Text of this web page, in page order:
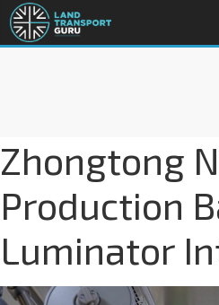
Zhongtong
Production
Luminator